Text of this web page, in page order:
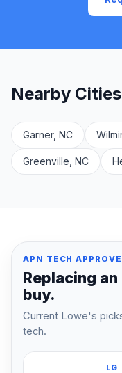
Nearby
Garner, NC
Greenville, NC
APN TECH
Replacing
buy.
Current Lowe's
tech.
LG